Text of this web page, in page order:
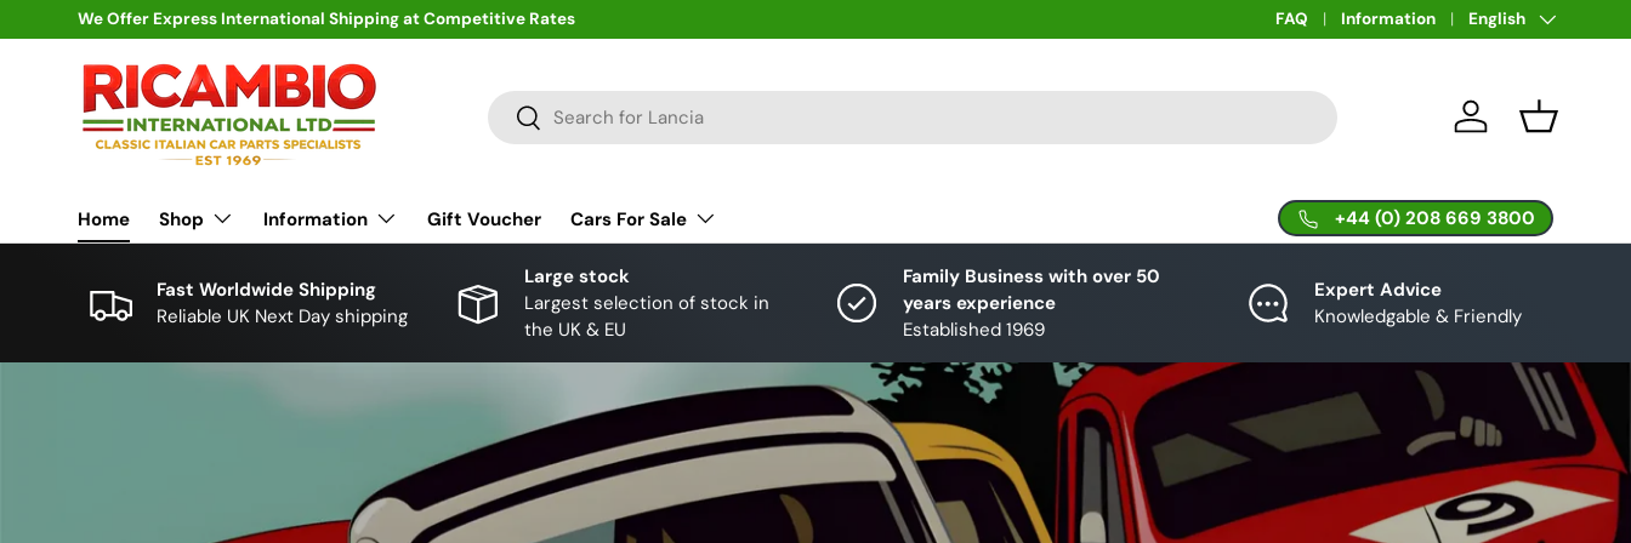
Skip to content
We Offer Express International Shipping at Competitive Rates FAQ Information Language
English
Search
Search Log in Basket
Home Shop Information Gift Voucher Cars For Sale +44 (0) 208 669 3800
Fast Worldwide Shipping
Reliable UK Next Day shipping
Large stock
Largest selection of stock in
the UK & EU
Family Business with over 50
years experience
Established 1969
Expert Advice
Knowledgable & Friendly